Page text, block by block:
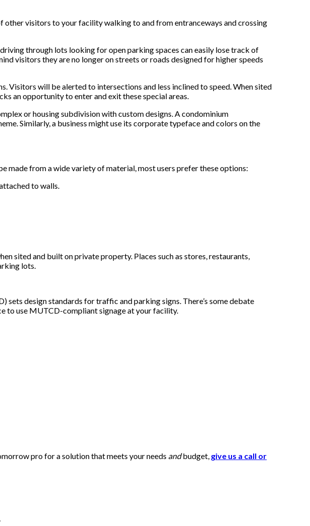
other visitors to your facility walking to and from entranceways and crossing
through lots looking for open parking spaces can easily lose track of
visitors they are no longer on streets or roads designed for higher speeds
Visitors will be alerted to intersections and less inclined to speed. When sited
an opportunity to enter and exit these special areas.
or housing subdivision with custom designs. A condominium
Similarly, a business might use its corporate typeface and colors on the
made from a wide variety of material, most users prefer these options:
to walls.
sited and built on private property. Places such as stores, restaurants,
lots.
design standards for traffic and parking signs. There’s some debate
to use MUTCD-compliant signage at your facility.
pro for a solution that meets your needs andbudget, give us a call or